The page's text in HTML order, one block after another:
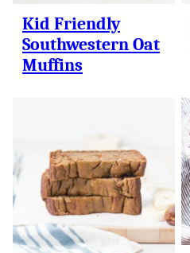
Kid Friendly
Southwestern Oat
Muffins